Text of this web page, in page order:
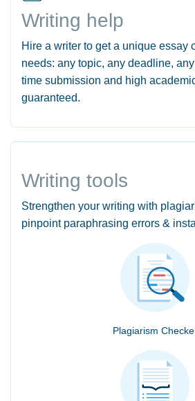
Writing help
Hire a writer to get a unique essay
needs: any topic, any deadline,
time submission and high
guaranteed.
Writing tools
Strengthen your writing with
pinpoint paraphrasing errors &
Plagiarism